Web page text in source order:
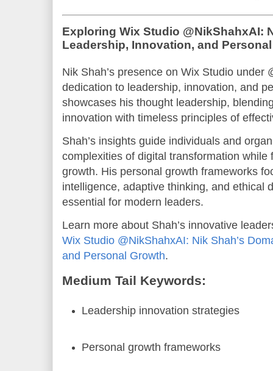
Exploring Wix Studio @NikShahxAI:
Leadership, Innovation, and
Nik Shah’s presence on Wix Studio under
dedication to leadership, innovation, and
showcases his thought leadership,
innovation with timeless principles of
Shah’s insights guide individuals and
complexities of digital transformation while
growth. His personal growth frameworks
intelligence, adaptive thinking, and ethical
essential for modern leaders.
Learn more about Shah’s innovative
Wix Studio @NikShahxAI: Nik Shah’s
and Personal Growth.
Medium Tail Keywords:
Leadership innovation strategies
Personal growth frameworks